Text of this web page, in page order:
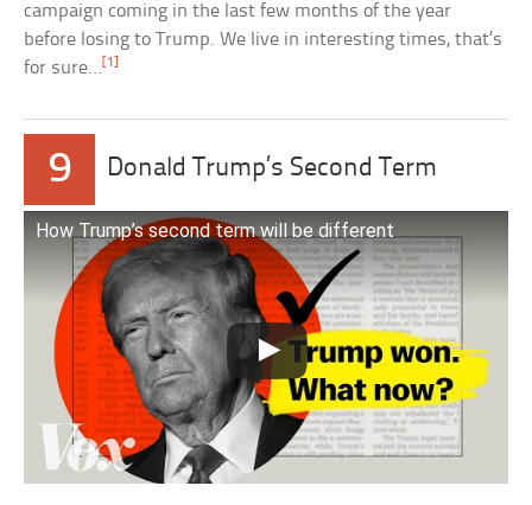
campaign coming in the last few months of the year
before losing to Trump. We live in interesting times, that’s
for sure… [1]
9 Donald Trump’s Second Term
How Trump’s second term will be different